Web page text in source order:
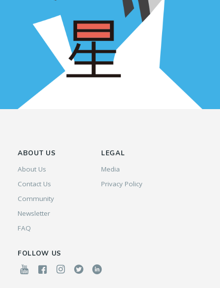
ABOUT US
About Us
Contact Us
Community
Newsletter
FAQ
LEGAL
Media
Privacy Policy
FOLLOW US